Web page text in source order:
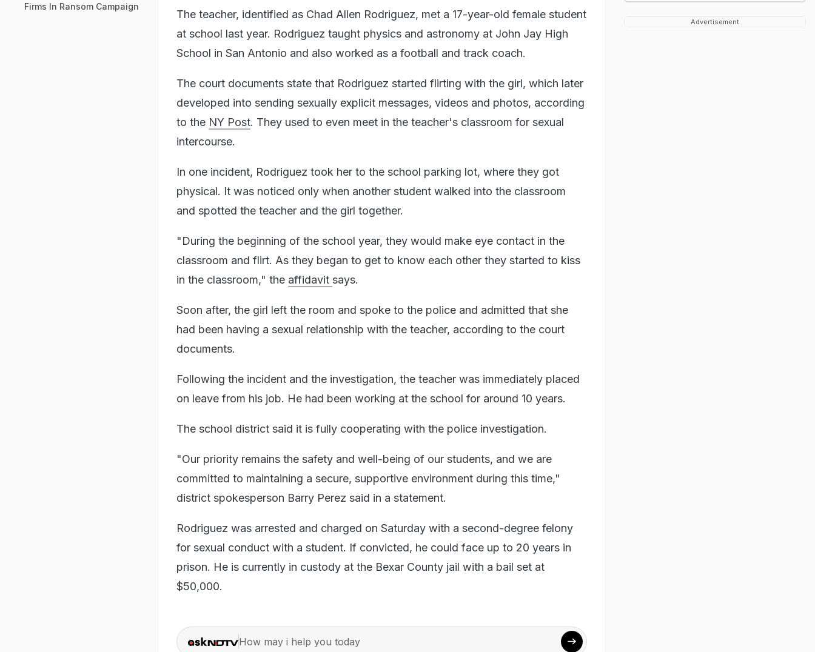
The teacher, identified as Chad Allen Rodriguez, met a 17-year-old female student
at school last year. Rodriguez taught physics and astronomy at John Jay High
School in San Antonio and also worked as a football and track coach.
The court documents state that Rodriguez started flirting with the girl, which later
developed into sending sexually explicit messages, videos and photos, according
to the NY Post. They used to even meet in the teacher's classroom for sexual
intercourse.
In one incident, Rodriguez took her to the school parking lot, where they got
physical. It was noticed only when another student walked into the classroom
and spotted the teacher and the girl together.
"During the beginning of the school year, they would make eye contact in the
classroom and flirt. As they began to get to know each other they started to kiss
in the classroom," the affidavit says.
Soon after, the girl left the room and spoke to the police and admitted that she
had been having a sexual relationship with the teacher, according to the court
documents.
Following the incident and the investigation, the teacher was immediately placed
on leave from his job. He had been working at the school for around 10 years.
The school district said it is fully cooperating with the police investigation.
"Our priority remains the safety and well-being of our students, and we are
committed to maintaining a secure, supportive environment during this time,"
district spokesperson Barry Perez said in a statement.
Rodriguez was arrested and charged on Saturday with a second-degree felony
for sexual conduct with a student. If convicted, he could face up to 20 years in
prison. He is currently in custody at the Bexar County jail with a bail set at
$50,000.
How may i help you today
Firms In Ransom Campaign
Advertisement